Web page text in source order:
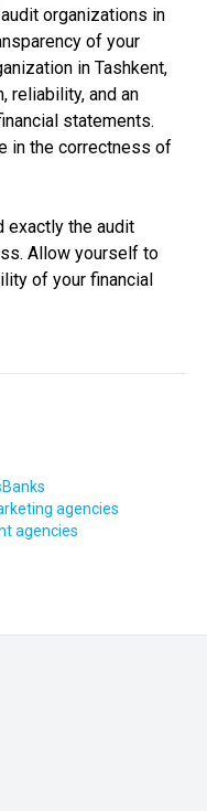
organizations in
of your
in Tashkent,
reliability, and an
statements.
in the correctness of
exactly the audit
Allow yourself to
of your financial
Banks
agencies
agencies